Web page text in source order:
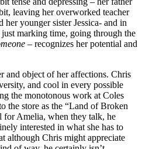
leaving her overworked teacher
her younger sister Jessica- and in
marking time, going through the
– recognizes her potential and
and object of her affections. Chris
and cool in every possible
the monotonous work at Coles
the store as the “Land of Broken
for Amelia, when they talk, he
interested in what she has to
although Chris might appreciate